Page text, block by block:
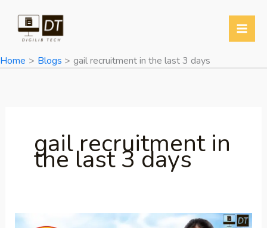
content
Home
Blogs gail recruitment in the last 3 days
gail recruitment in
the last 3 days
GAIL